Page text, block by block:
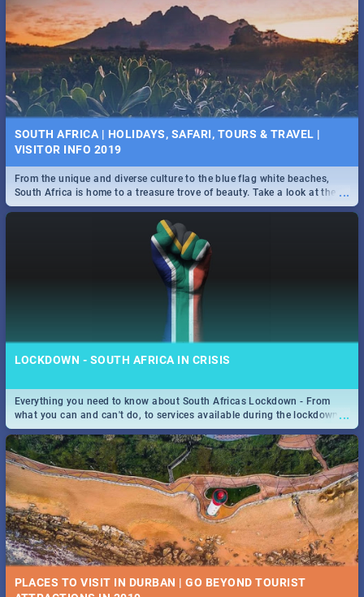
SOUTH AFRICA | HOLIDAYS, SAFARI, TOURS & TRAVEL |
VISITOR INFO 2019
...
From the unique and diverse culture to the blue flag white beaches,
South Africa is home to a treasure trove of beauty. Take a look at the
only guide to SA you need.
LOCKDOWN - SOUTH AFRICA IN CRISIS
...
Everything you need to know about South Africas Lockdown - From
what you can and can't do, to services available during the lockdown
and emergency numbers.
PLACES TO VISIT IN DURBAN | GO BEYOND TOURIST